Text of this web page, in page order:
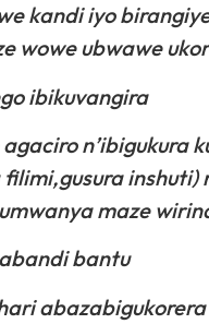
kandi iyo
wowe ubwawe
ibikuvangira
n’ibigukura
inshuti)
maze
bantu